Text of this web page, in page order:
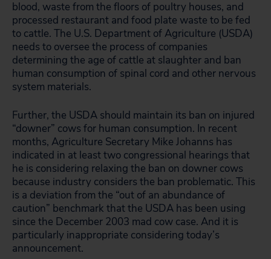
blood, waste from the floors of poultry houses, and
processed restaurant and food plate waste to be fed
to cattle. The U.S. Department of Agriculture (USDA)
needs to oversee the process of companies
determining the age of cattle at slaughter and ban
human consumption of spinal cord and other nervous
system materials.
Further, the USDA should maintain its ban on injured
“downer” cows for human consumption. In recent
months, Agriculture Secretary Mike Johanns has
indicated in at least two congressional hearings that
he is considering relaxing the ban on downer cows
because industry considers the ban problematic. This
is a deviation from the “out of an abundance of
caution” benchmark that the USDA has been using
since the December 2003 mad cow case. And it is
particularly inappropriate considering today’s
announcement.